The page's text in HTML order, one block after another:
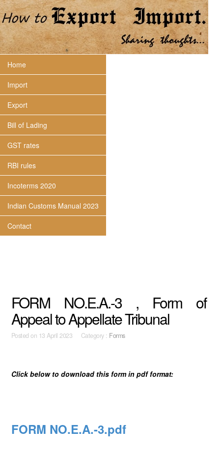
Home
Import
Export
Bill of Lading
GST rates
RBI rules
Incoterms 2020
Indian Customs Manual 2023
Contact
FORM NO.E.A.-3 , Form of
Appeal to Appellate Tribunal
Posted on 13 April 2023 Category : Forms
Click below to download this form in pdf format:
FORM NO.E.A.-3.pdf